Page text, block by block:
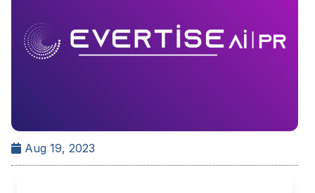
Aug 19, 2023